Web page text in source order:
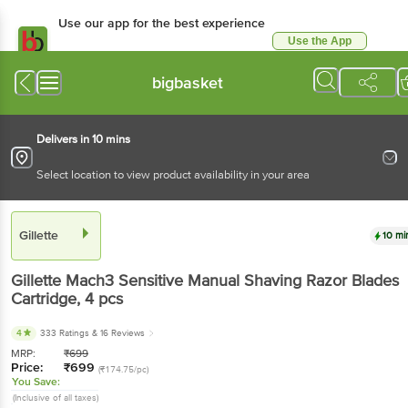
Use our app for the best
Available for Android & iOS
Use the App
bigbasket
Delivers in 10 mins
Select location to view product availability in your area
Gillette
Gillette Mach3 Sensitive Manual Shaving Razor
Blades Cartridge
4 333 Ratings & 16 Reviews
MRP: ₹699
Price: ₹699 (₹174.75/pc)
You Save:
(Inclusive of all taxes)